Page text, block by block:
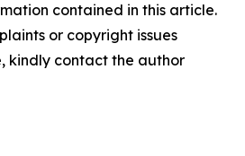
contained in this article.
or copyright issues
kindly contact the author